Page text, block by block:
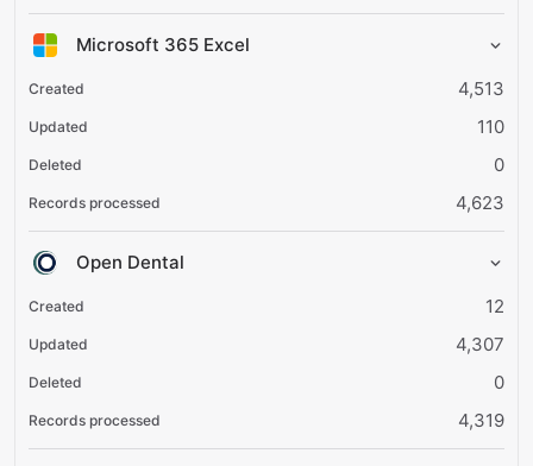
Microsoft 365 Excel
4,513
110
0
4,623
Open Dental
12
4,307
0
4,319